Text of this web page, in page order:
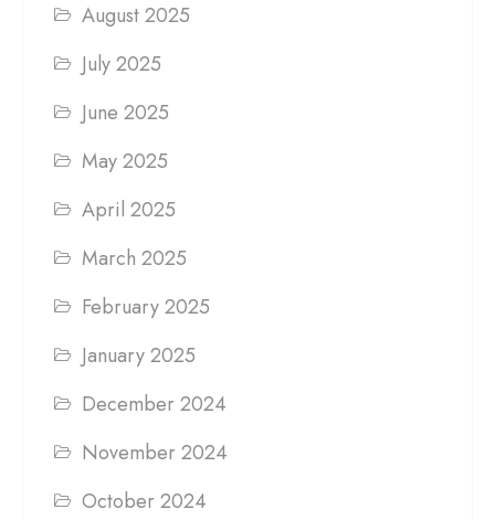
August 2025
July 2025
June 2025
May 2025
April 2025
March 2025
February 2025
January 2025
December 2024
November 2024
October 2024